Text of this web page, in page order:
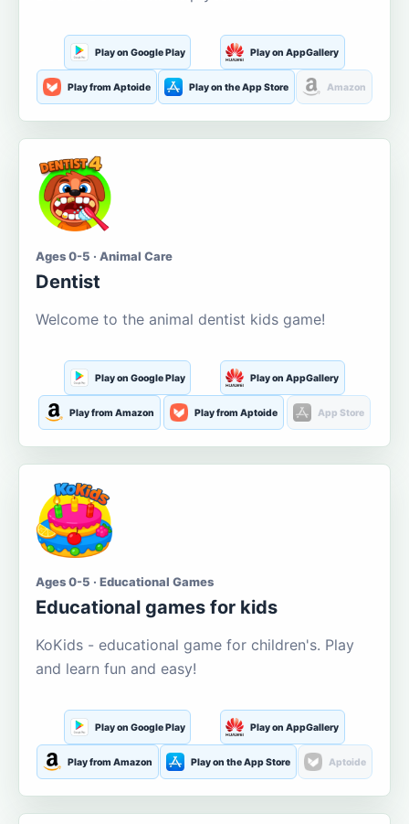
Play on Google Play Play on AppGallery
Play from Aptoide Play on the App Store Amazon
Ages 0-5 · Animal Care
Dentist
Welcome to the animal dentist kids game!
Play on Google Play Play on AppGallery
Play from Amazon Play from Aptoide App Store
Ages 0-5 · Educational Games
Educational games for kids
KoKids - educational game for children's. Play
and learn fun and easy!
Play on Google Play Play on AppGallery
Play from Amazon Play on the App Store Aptoide